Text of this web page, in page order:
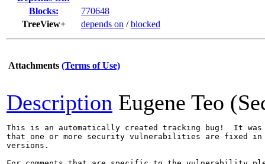
Blocks:
770648
TreeView+
depends on /blocked
Attachments (Terms of Use)
Description Eugene Teo
This is an automatically created tracking bug!  It was
that one or more security vulnerabilities are fixed in
versions.